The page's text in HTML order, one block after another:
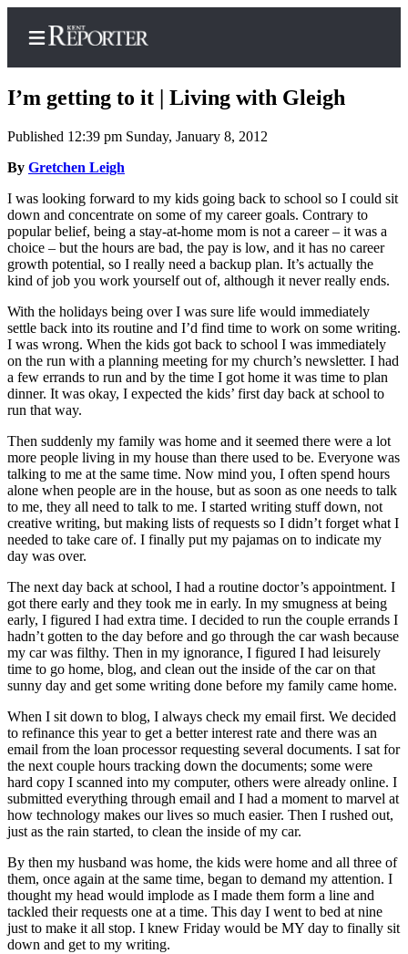
Home
Submit a Birth
Announcement
Submit a
Wedding
Announcement
Submit an
Engagement
Announcement
Newsletters
Subscriber
Center
Subscribe
My
Account
Asked
Questions
Vacation
Hold
Our
Subscriber
Center
News
Northwest
Submit
a Press
Release
Submit
I’m getting to it | Living with Gleigh
Published 12:39 pm Sunday, January 8, 2012
By Gretchen Leigh
I was looking forward to my kids going back to school so I could sit
down and concentrate on some of my career goals. Contrary to
popular belief, being a stay-at-home mom is not a career – it was a
choice – but the hours are bad, the pay is low, and it has no career
growth potential, so I really need a backup plan. It’s actually the
kind of job you work yourself out of, although it never really ends.
With the holidays being over I was sure life would immediately
settle back into its routine and I’d find time to work on some writing.
I was wrong. When the kids got back to school I was immediately
on the run with a planning meeting for my church’s newsletter. I had
a few errands to run and by the time I got home it was time to plan
dinner. It was okay, I expected the kids’ first day back at school to
run that way.
Then suddenly my family was home and it seemed there were a lot
more people living in my house than there used to be. Everyone was
talking to me at the same time. Now mind you, I often spend hours
alone when people are in the house, but as soon as one needs to talk
to me, they all need to talk to me. I started writing stuff down, not
creative writing, but making lists of requests so I didn’t forget what I
needed to take care of. I finally put my pajamas on to indicate my
day was over.
The next day back at school, I had a routine doctor’s appointment. I
got there early and they took me in early. In my smugness at being
early, I figured I had extra time. I decided to run the couple errands I
hadn’t gotten to the day before and go through the car wash because
my car was filthy. Then in my ignorance, I figured I had leisurely
time to go home, blog, and clean out the inside of the car on that
sunny day and get some writing done before my family came home.
When I sit down to blog, I always check my email first. We decided
to refinance this year to get a better interest rate and there was an
email from the loan processor requesting several documents. I sat for
the next couple hours tracking down the documents; some were
hard copy I scanned into my computer, others were already online. I
submitted everything through email and I had a moment to marvel at
how technology makes our lives so much easier. Then I rushed out,
just as the rain started, to clean the inside of my car.
By then my husband was home, the kids were home and all three of
them, once again at the same time, began to demand my attention. I
thought my head would implode as I made them form a line and
tackled their requests one at a time. This day I went to bed at nine
just to make it all stop. I knew Friday would be MY day to finally sit
down and get to my writing.